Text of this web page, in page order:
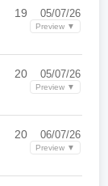
19 05/07/26
Preview ▼
20 05/07/26
Preview ▼
20 06/07/26
Preview ▼